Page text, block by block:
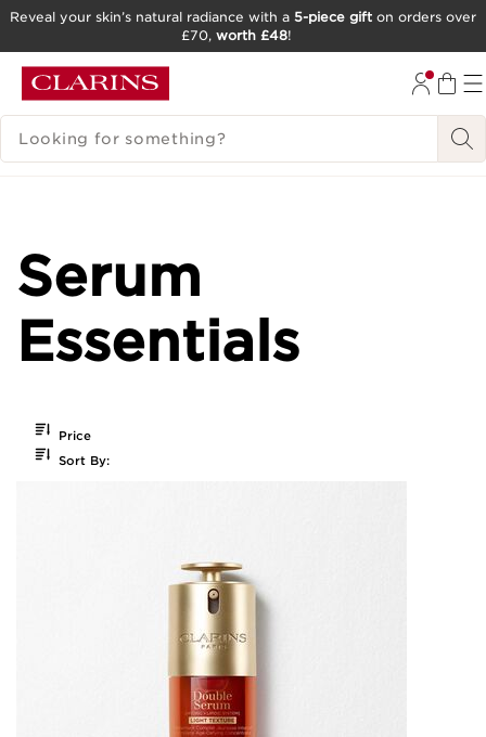
GO TO FOOTER
Reveal your skin’s natural radiance with a 5-piece gift on orders over
£70, worth £48!
SEARCH LEGEND
Serum
Essentials
Price
Sort By: